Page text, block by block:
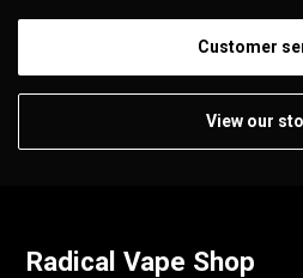
Customer
View our
Radical Vape Shop